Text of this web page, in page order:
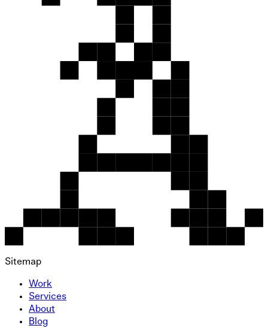
Sitemap
Work
Services
About
Blog